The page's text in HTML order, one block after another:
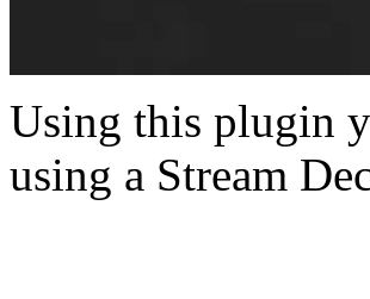
Using this plugin
using a Stream